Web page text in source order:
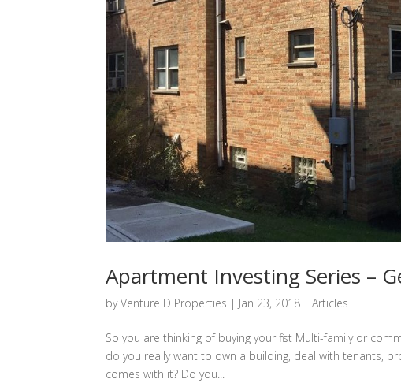
Apartment Investing Series –
byVenture D Properties | Jan 23, 2018 |Articles
So you are thinking of buying your first Multi-family or
do you really want to own a building, deal with tenants,
comes with it? Do you...